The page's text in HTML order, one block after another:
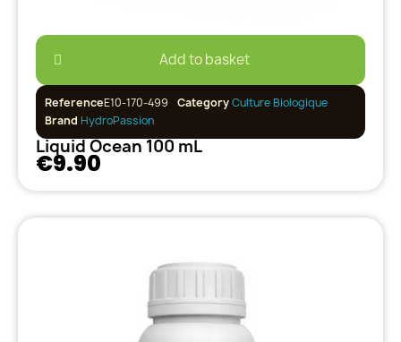
Add to basket
ReferenceE10-170-499 CategoryCulture Biologique
Brand HydroPassion
Liquid Ocean 100 mL
€9.90